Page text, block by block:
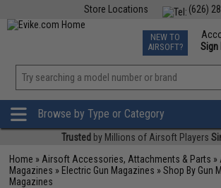
(626)
Store Locations
TCG Events
Phone
NEW TO
AIRSOFT?
Sign
»
Browse by Type or Category
Trusted by Millions of Airsoft Players
Home » Airsoft Accessories, Attachments & Parts »
Magazines » Electric Gun Magazines »Shop By Gun
Magazines